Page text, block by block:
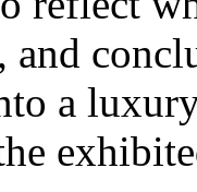
and
a